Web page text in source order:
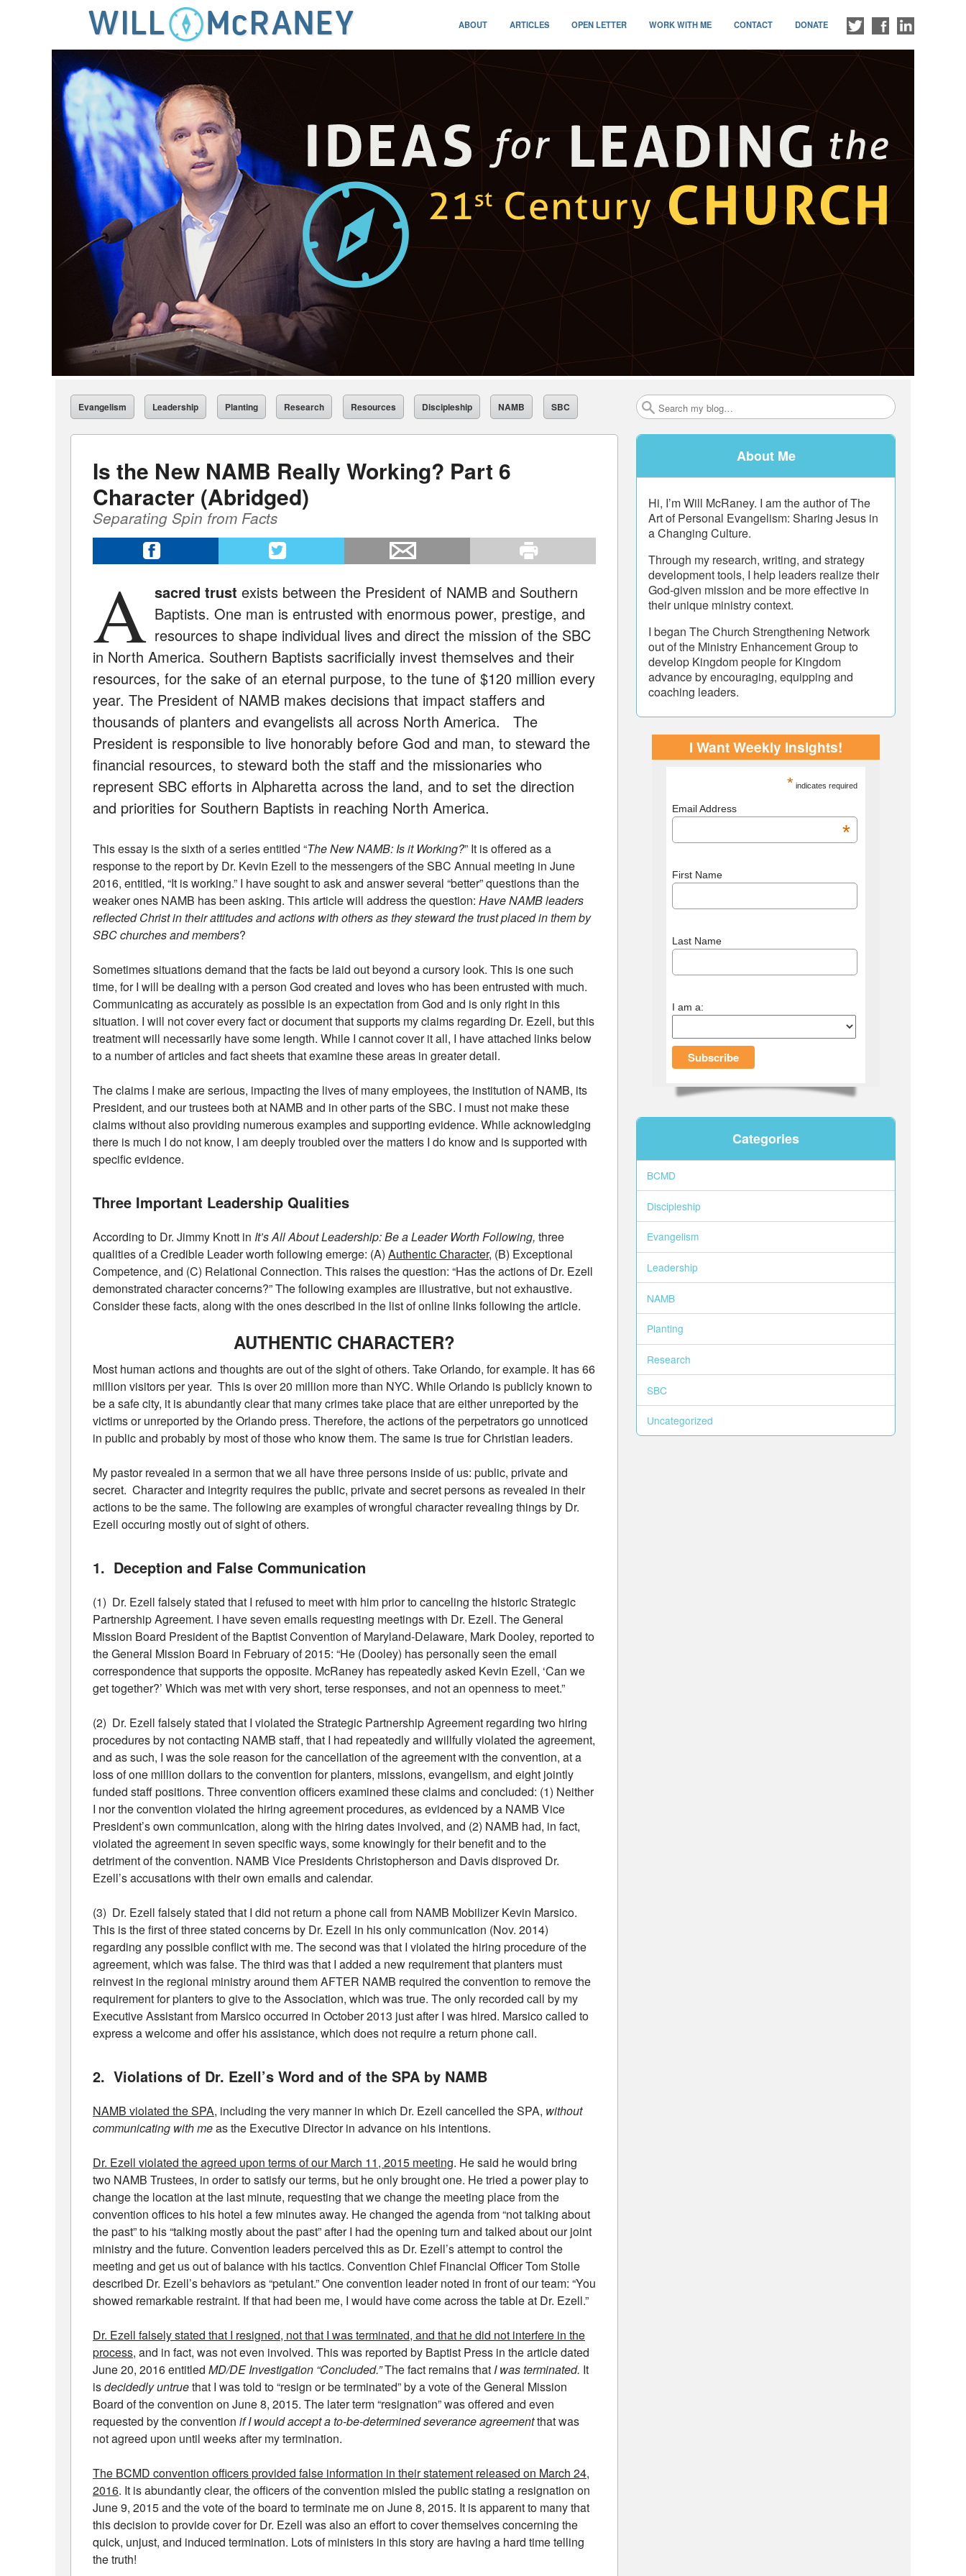
Will McRaney
IDEAS FOR LEADING THE 21ST CENTURY CHURCH
SKIP TO CONTENT
ME
FACEBOOK
WITH
ABOUT ARTICLES OPEN LETTER WORK WITH ME CONTACT DONATE
Search
Evangelism Leadership Planting Research Resources Discipleship NAMB SBC
Is the New NAMB Really Working? Part 6
Character (Abridged)
Separating Spin from Facts
A sacred trust exists between the President of NAMB and Southern
Baptists. One man is entrusted with enormous power, prestige, and
resources to shape individual lives and direct the mission of the SBC
in North America. Southern Baptists sacrificially invest themselves and their
resources, for the sake of an eternal purpose, to the tune of $120 million every
year. The President of NAMB makes decisions that impact staffers and
thousands of planters and evangelists all across North America. The
President is responsible to live honorably before God and man, to steward the
financial resources, to steward both the staff and the missionaries who
represent SBC efforts in Alpharetta across the land, and to set the direction
and priorities for Southern Baptists in reaching North America.
This essay is the sixth of a series entitled “The New NAMB: Is it Working?” It is offered as a
response to the report by Dr. Kevin Ezell to the messengers of the SBC Annual meeting in June
2016, entitled, “It is working.” I have sought to ask and answer several “better” questions than the
weaker ones NAMB has been asking. This article will address the question: Have NAMB leaders
reflected Christ in their attitudes and actions with others as they steward the trust placed in them by
SBC churches and members?
Sometimes situations demand that the facts be laid out beyond a cursory look. This is one such
time, for I will be dealing with a person God created and loves who has been entrusted with much.
Communicating as accurately as possible is an expectation from God and is only right in this
situation. I will not cover every fact or document that supports my claims regarding Dr. Ezell, but this
treatment will necessarily have some length. While I cannot cover it all, I have attached links below
to a number of articles and fact sheets that examine these areas in greater detail.
The claims I make are serious, impacting the lives of many employees, the institution of NAMB, its
President, and our trustees both at NAMB and in other parts of the SBC. I must not make these
claims without also providing numerous examples and supporting evidence. While acknowledging
there is much I do not know, I am deeply troubled over the matters I do know and is supported with
specific evidence.
Three Important Leadership Qualities
According to Dr. Jimmy Knott in It’s All About Leadership: Be a Leader Worth Following, three
qualities of a Credible Leader worth following emerge: (A) Authentic Character, (B) Exceptional
Competence, and (C) Relational Connection. This raises the question: “Has the actions of Dr. Ezell
demonstrated character concerns?” The following examples are illustrative, but not exhaustive.
Consider these facts, along with the ones described in the list of online links following the article.
AUTHENTIC CHARACTER?
Most human actions and thoughts are out of the sight of others. Take Orlando, for example. It has 66
million visitors per year. This is over 20 million more than NYC. While Orlando is publicly known to
be a safe city, it is abundantly clear that many crimes take place that are either unreported by the
victims or unreported by the Orlando press. Therefore, the actions of the perpetrators go unnoticed
in public and probably by most of those who know them. The same is true for Christian leaders.
My pastor revealed in a sermon that we all have three persons inside of us: public, private and
secret. Character and integrity requires the public, private and secret persons as revealed in their
actions to be the same. The following are examples of wrongful character revealing things by Dr.
Ezell occuring mostly out of sight of others.
1. Deception and False Communication
(1) Dr. Ezell falsely stated that I refused to meet with him prior to canceling the historic Strategic
Partnership Agreement. I have seven emails requesting meetings with Dr. Ezell. The General
Mission Board President of the Baptist Convention of Maryland-Delaware, Mark Dooley, reported to
the General Mission Board in February of 2015: “He (Dooley) has personally seen the email
correspondence that supports the opposite. McRaney has repeatedly asked Kevin Ezell, ‘Can we
get together?’ Which was met with very short, terse responses, and not an openness to meet.”
(2) Dr. Ezell falsely stated that I violated the Strategic Partnership Agreement regarding two hiring
procedures by not contacting NAMB staff, that I had repeatedly and willfully violated the agreement,
and as such, I was the sole reason for the cancellation of the agreement with the convention, at a
loss of one million dollars to the convention for planters, missions, evangelism, and eight jointly
funded staff positions. Three convention officers examined these claims and concluded: (1) Neither
I nor the convention violated the hiring agreement procedures, as evidenced by a NAMB Vice
President’s own communication, along with the hiring dates involved, and (2) NAMB had, in fact,
violated the agreement in seven specific ways, some knowingly for their benefit and to the
detriment of the convention. NAMB Vice Presidents Christopherson and Davis disproved Dr.
Ezell’s accusations with their own emails and calendar.
(3) Dr. Ezell falsely stated that I did not return a phone call from NAMB Mobilizer Kevin Marsico.
This is the first of three stated concerns by Dr. Ezell in his only communication (Nov. 2014)
regarding any possible conflict with me. The second was that I violated the hiring procedure of the
agreement, which was false. The third was that I added a new requirement that planters must
reinvest in the regional ministry around them AFTER NAMB required the convention to remove the
requirement for planters to give to the Association, which was true. The only recorded call by my
Executive Assistant from Marsico occurred in October 2013 just after I was hired. Marsico called to
express a welcome and offer his assistance, which does not require a return phone call.
2. Violations of Dr. Ezell’s Word and of the SPA by NAMB
NAMB violated the SPA, including the very manner in which Dr. Ezell cancelled the SPA, without
communicating with meas the Executive Director in advance on his intentions.
Dr. Ezell violated the agreed upon terms of our March 11, 2015 meeting. He said he would bring
two NAMB Trustees, in order to satisfy our terms, but he only brought one. He tried a power play to
change the location at the last minute, requesting that we change the meeting place from the
convention offices to his hotel a few minutes away. He changed the agenda from “not talking about
the past” to his “talking mostly about the past” after I had the opening turn and talked about our joint
ministry and the future. Convention leaders perceived this as Dr. Ezell’s attempt to control the
meeting and get us out of balance with his tactics. Convention Chief Financial Officer Tom Stolle
described Dr. Ezell’s behaviors as “petulant.” One convention leader noted in front of our team: “You
showed remarkable restraint. If that had been me, I would have come across the table at Dr. Ezell.”
Dr. Ezell falsely stated that I resigned, not that I was terminated, and that he did not interfere in the
process, and in fact, was not even involved. This was reported by Baptist Press in the article dated
June 20, 2016 entitled MD/DE Investigation “Concluded.”The fact remains that I was terminated. It
isdecidedly untruethat I was told to “resign or be terminated” by a vote of the General Mission
Board of the convention on June 8, 2015. The later term “resignation” was offered and even
requested by the convention if I would accept a to-be-determined severance agreementthat was
not agreed upon until weeks after my termination.
The BCMD convention officers provided false information in their statement released on March 24,
2016. It is abundantly clear, the officers of the convention misled the public stating a resignation on
June 9, 2015 and the vote of the board to terminate me on June 8, 2015. It is apparent to many that
this decision to provide cover for Dr. Ezell was also an effort to cover themselves concerning the
quick, unjust, and induced termination. Lots of ministers in this story are having a hard time telling
the truth!
About Me
Hi, I’m Will McRaney. I am the author of The
Art of Personal Evangelism: Sharing Jesus in
a Changing Culture.
Through my research, writing, and strategy
development tools, I help leaders realize their
God-given mission and be more effective in
their unique ministry context.
I began The Church Strengthening Network
out of the Ministry Enhancement Group to
develop Kingdom people for Kingdom
advance by encouraging, equipping and
coaching leaders.
I Want Weekly Insights!
* indicates required
Email Address
*
First Name
Last Name
I am a:
Categories
BCMD
Discipleship
Evangelism
Leadership
NAMB
Planting
Research
SBC
Uncategorized